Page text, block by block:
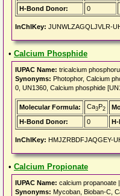
H-Bond Donor:
0
InChIKey: JUNWLZAGQLJVLR-
• Calcium Phosphide
IUPAC Name: tricalcium
Synonyms: Photophor, Calcium
0, UN1360, Calcium phosphide
Molecular Formula: Ca3P2
H-Bond Donor:
0
InChIKey: HMJZRBDFJAQGEY-
• Calcium Propionate
IUPAC Name: calcium propanoate |
Synonyms: Mycoban, Bioban-C,